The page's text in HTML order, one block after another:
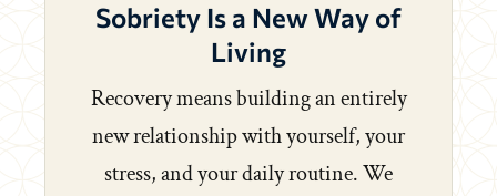
Sobriety Is a New Way of
Living
Recovery means building an entirely
new relationship with yourself, your
stress, and your daily routine. We